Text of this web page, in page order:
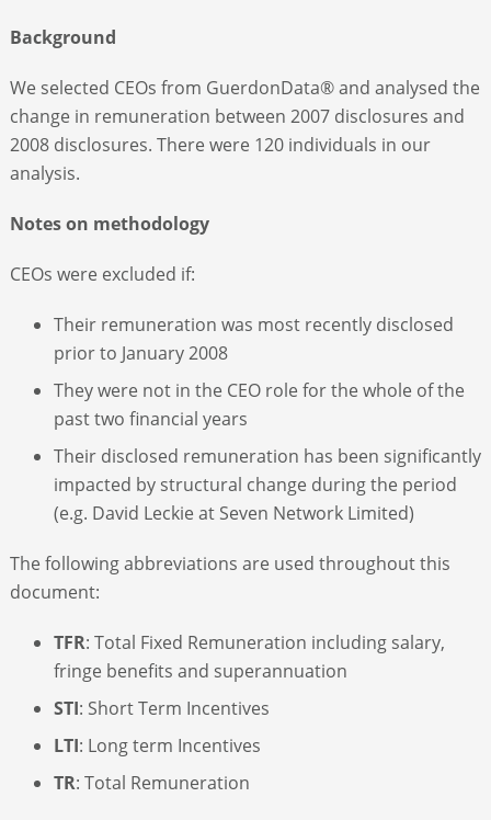
Background
We selected CEOs from GuerdonData® and analysed the
change in remuneration between 2007 disclosures and
2008 disclosures. There were 120 individuals in our
analysis.
Notes on methodology
CEOs were excluded if:
Their remuneration was most recently disclosed
prior to January 2008
They were not in the CEO role for the whole of the
past two financial years
Their disclosed remuneration has been significantly
impacted by structural change during the period
(e.g. David Leckie at Seven Network Limited)
The following abbreviations are used throughout this
document:
TFR: Total Fixed Remuneration including salary,
fringe benefits and superannuation
STI: Short Term Incentives
LTI: Long term Incentives
TR: Total Remuneration